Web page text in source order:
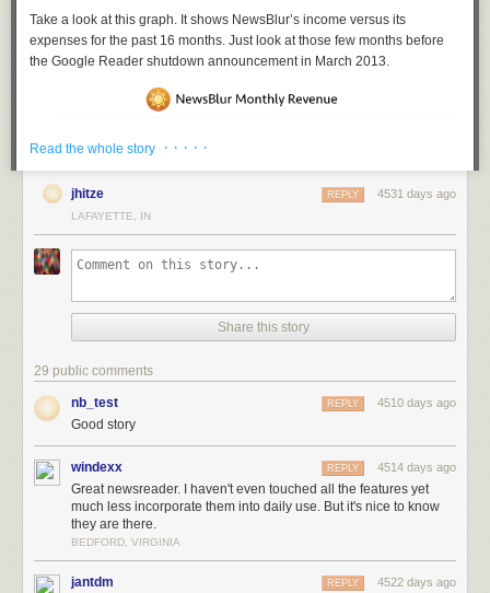
Take a look at this graph. It shows NewsBlur’s income versus its
expenses for the past 16 months. Just look at those few months before
the Google Reader shutdown announcement in March 2013.
It was never hard to justify to others why I worked on a news reader for
three-some years, partially because I’d been justifying it to myself for so
long. I had the delusion that it would all work itself out in the end, so long
as I kept pushing my hardest and shipping features users wanted. And,
at the time, with 1,000 paying subscribers, it certainly felt like I was
getting somewhere.
If you’re curious about why expenses are so high, think about what it
takes to run a modern and popular news reader. This graph breaks down
expenses for an average month from the past year.
Read the whole story · · · · ·
jhitze 4531 days ago
REPLY
LAFAYETTE, IN
Share this story
29 public comments
nb_test 4510 days ago
REPLY
Good story
windexx 4514 days ago
REPLY
Great newsreader. I haven't even touched all the features yet
much less incorporate them into daily use. But it's nice to know
they are there.
BEDFORD, VIRGINIA
jantdm 4522 days ago
REPLY